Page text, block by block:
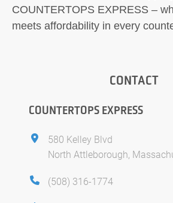
COUNTERTOPS EXPRESS –
meets affordability in every
CONTACT
COUNTERTOPS EXPRESS
580 Kelley Blvd
North Attleborough,
(508) 316-1774